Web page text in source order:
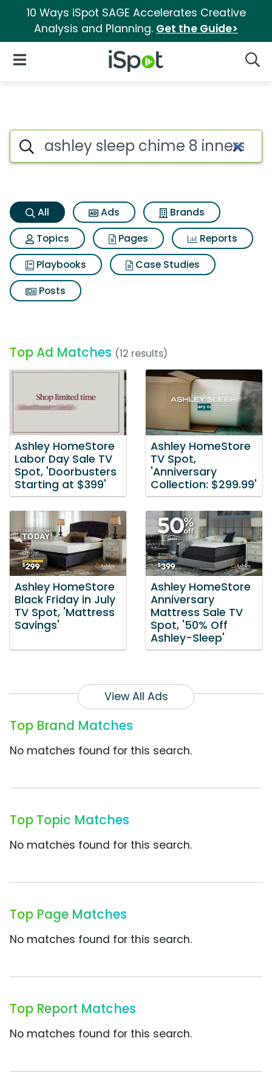
10 Ways iSpot SAGE Accelerates Creative
Analysis and Planning. Get the Guide>
iSpot Logo
Open Navigation
Ashley sleep chime 8
Search iSpot
All Ads
Brands
Topics
Pages
Reports
Playbooks
Case Studies
Posts
Top Ad Matches (12 results)
Ashley HomeStore
Labor Day Sale TV
Spot, 'Doorbusters
Starting at $399'
Ashley HomeStore
TV Spot,
'Anniversary
Collection: $299.99'
Ashley HomeStore
Black Friday in July
TV Spot, 'Mattress
Savings'
Ashley HomeStore
Anniversary
Mattress Sale TV
Spot, '50% Off
Ashley-Sleep'
View All Ads
Top Brand Matches
No matches found for this search.
Top Topic Matches
No matches found for this search.
Top Page Matches
No matches found for this search.
Top Report Matches
No matches found for this search.